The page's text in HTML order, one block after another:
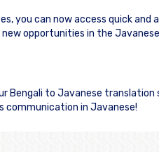
you can now access quick
opportunities in the
Bengali to Javanese
communication in Javanese!